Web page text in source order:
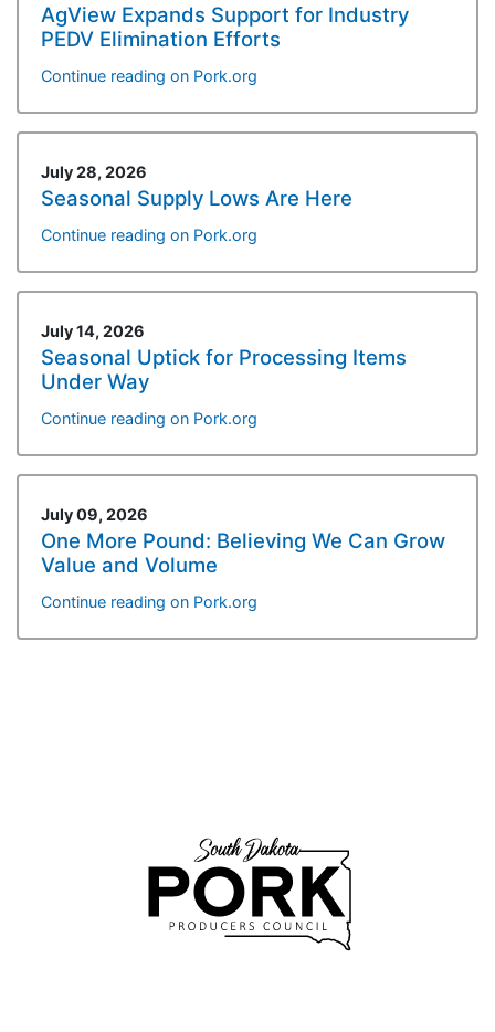
AgView Expands Support for Industry
PEDV Elimination Efforts
Continue reading on Pork.org
July 28, 2026
Seasonal Supply Lows Are Here
Continue reading on Pork.org
July 14, 2026
Seasonal Uptick for Processing Items
Under Way
Continue reading on Pork.org
July 09, 2026
One More Pound: Believing We Can Grow
Value and Volume
Continue reading on Pork.org